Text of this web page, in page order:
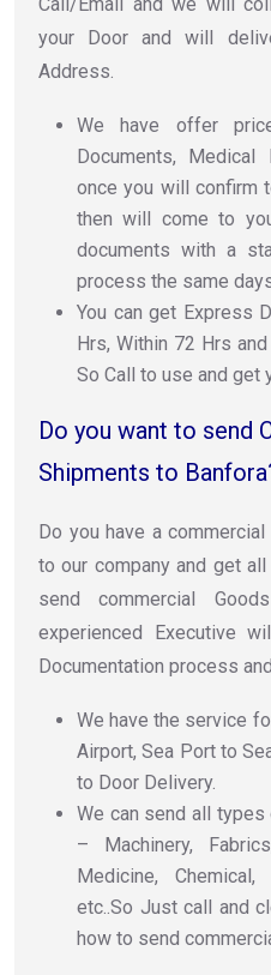
your Door and will
Address.
We have offer
Documents,
once you will confirm
then will come to
documents with a
process the same
You can get Express
Hrs, Within 72 Hrs
So Call to use and get
Do you want to send
Shipments to
Do you have a
to our company and get
send commercial
experienced Executive
Documentation process
We have the service
Airport, Sea Port to
to Door Delivery.
We can send all types
– Machinery,
Medicine,
etc..So Just call and
how to send